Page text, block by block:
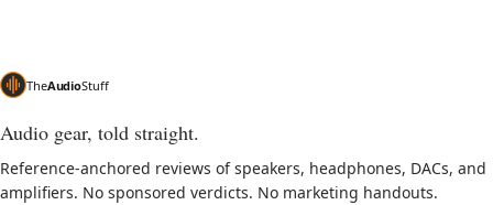
TheAudioStuff
Audio gear, told straight.
Reference-anchored reviews of speakers, headphones, DACs, and
amplifiers. No sponsored verdicts. No marketing handouts.